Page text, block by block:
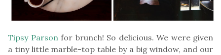
Tipsy Parson for brunch! So delicious. We were given
a tiny little marble-top table by a big window, and our